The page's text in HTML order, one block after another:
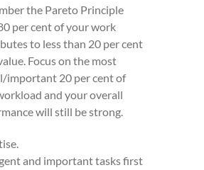
the Pareto Principle
per cent of your work
to less than 20 per cent
Focus on the most
important 20 per cent of
and your overall
will still be strong.
and important tasks first